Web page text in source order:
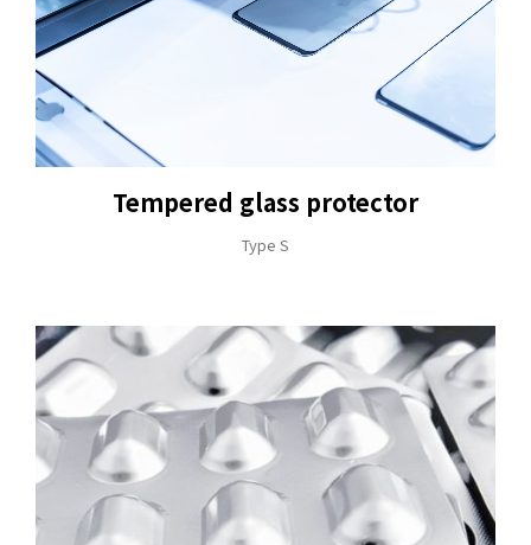
Tempered glass protector
Type S